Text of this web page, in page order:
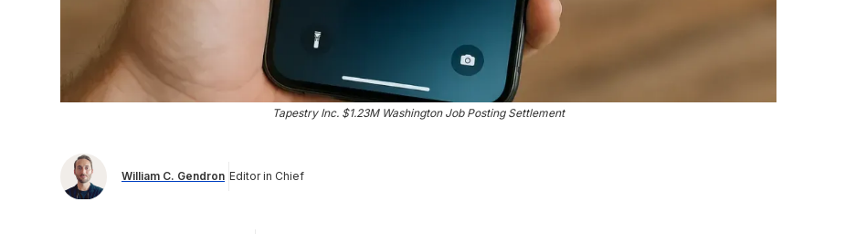
Tapestry Inc. $1.23M Washington Job Posting Settlement
William C. Gendron Editor in Chief